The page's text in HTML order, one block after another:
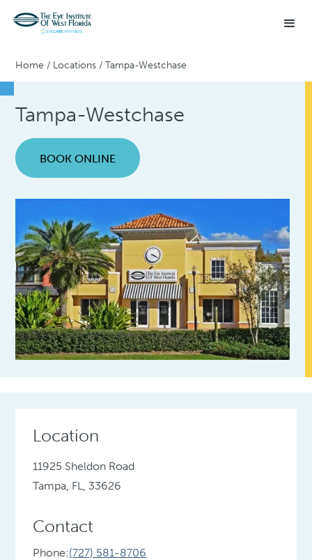
Home / Locations /Tampa-Westchase
Tampa-Westchase
BOOK ONLINE
Location
11925 Sheldon Road
Tampa, FL, 33626
Contact
Phone:(727) 581-8706